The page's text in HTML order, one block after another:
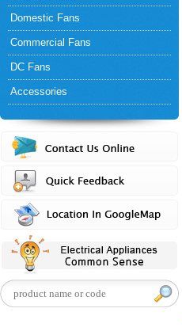
Domestic Fans
Commercial Fans
DC Fans
Accessories